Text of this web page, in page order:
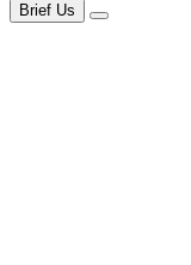
Brief Us